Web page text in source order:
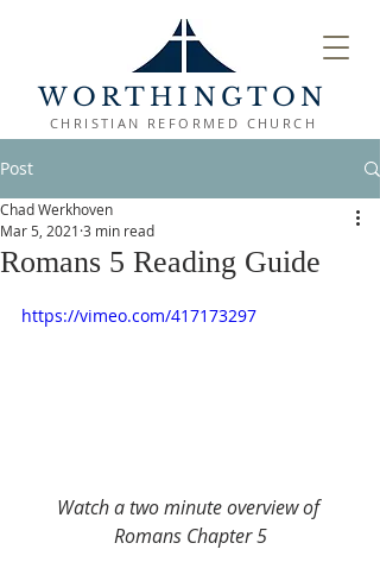
WORTHINGTON
CHRISTIAN REFORMED CHURCH
Post
Romans 5 Reading Guide
Chad Werkhoven
Mar 5, 2021 3 min read
https://vimeo.com/417173297
Watch a two minute overview of
Romans Chapter 5